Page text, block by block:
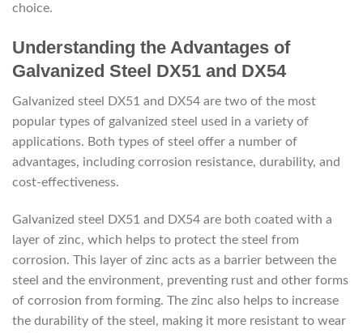
choice.
Understanding the Advantages of
Galvanized Steel DX51 and DX54
Galvanized steel DX51 and DX54 are two of the most
popular types of galvanized steel used in a variety of
applications. Both types of steel offer a number of
advantages, including corrosion resistance, durability, and
cost-effectiveness.
Galvanized steel DX51 and DX54 are both coated with a
layer of zinc, which helps to protect the steel from
corrosion. This layer of zinc acts as a barrier between the
steel and the environment, preventing rust and other forms
of corrosion from forming. The zinc also helps to increase
the durability of the steel, making it more resistant to wear